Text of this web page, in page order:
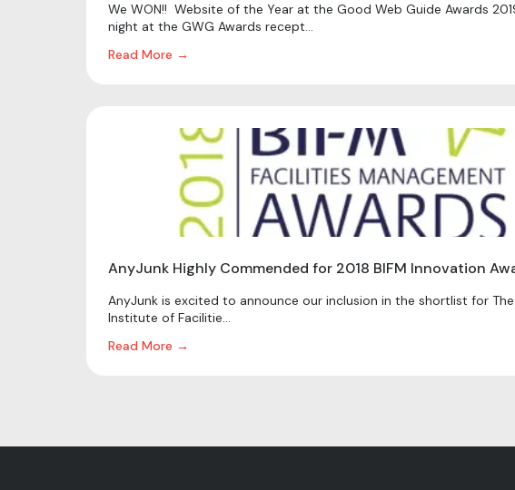
We WON!! Website of the Year at the Good Web Guide Awards
night at the GWG Awards recept...
Read More →
AnyJunk Highly Commended for 2018 BIFM Innovation
AnyJunk is excited to announce our inclusion in the shortlist for
Institute of Facilitie...
Read More →